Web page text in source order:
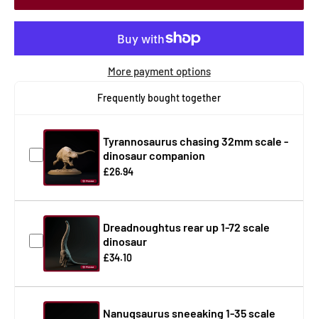
More payment options
Frequently bought together
Tyrannosaurus chasing 32mm scale -
dinosaur companion
£26.94
Dreadnoughtus rear up 1-72 scale
dinosaur
£34.10
Nanuqsaurus sneeaking 1-35 scale